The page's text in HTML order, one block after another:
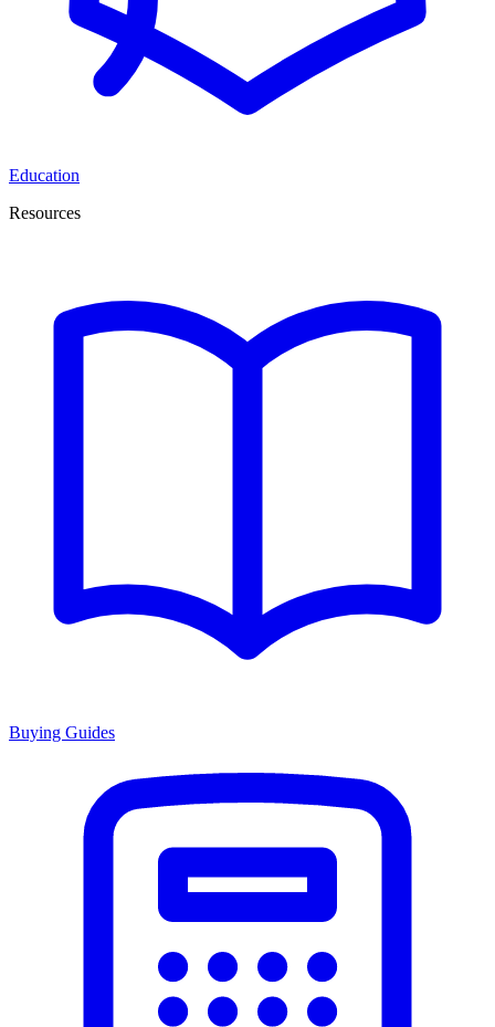
Education
Resources
Buying Guides